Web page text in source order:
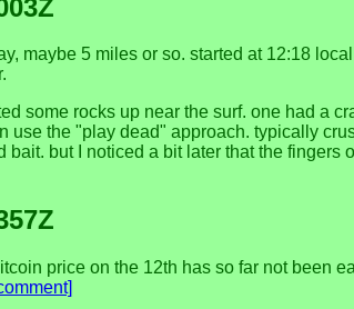
maybe 5 miles or so. started at 12:18
some rocks up near the surf. one had a
use the "play dead" approach. typically
bait. but I noticed a bit later that the
price on the 12th has so far not been